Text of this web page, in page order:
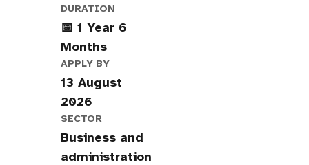
DURATION
📅 1 Year 6
Months
APPLY BY
13 August
2026
SECTOR
Business and
administration